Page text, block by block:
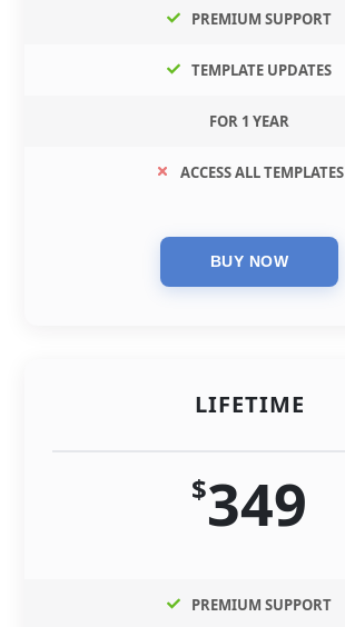
PREMIUM SUPPORT
TEMPLATE UPDATES
FOR 1 YEAR
ACCESS ALL TEMPLATES
LIFETIME
$349
PREMIUM SUPPORT